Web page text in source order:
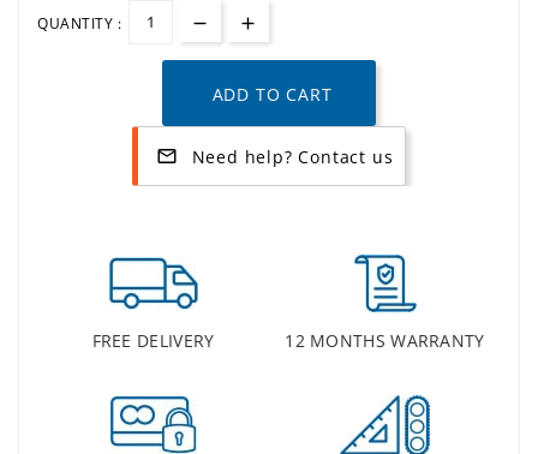
QUANTITY :
ADD TO CART
mail_outline Need help? Contact us
FREE DELIVERY 12 MONTHS WARRANTY